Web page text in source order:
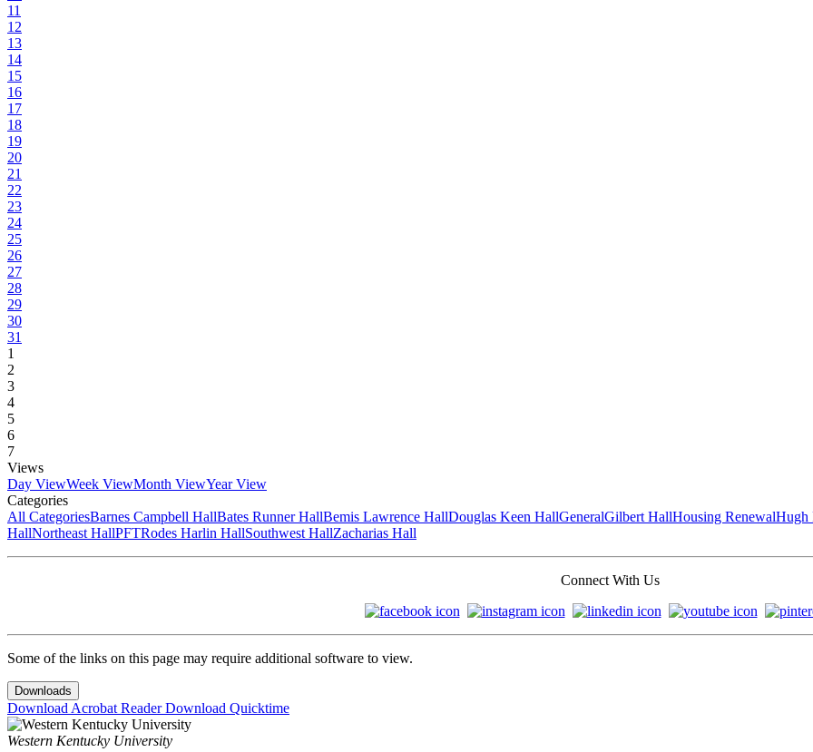
11
12
13
14
15
16
17
18
19
20
21
22
23
24
25
26
27
28
29
30
31
1
2
3
4
5
6
7
Views
Day ViewWeek ViewMonth ViewYear View
Categories
All CategoriesBarnes Campbell HallBates Runner HallBemis Lawrence HallDouglas Keen HallGeneralGilbert HallHousing RenewalHugh
HallNortheast HallPFTRodes Harlin HallSouthwest HallZacharias Hall
Connect With Us
Some of the links on this page may require additional software to view.
Downloads
Download Acrobat ReaderDownload Quicktime
Western Kentucky University